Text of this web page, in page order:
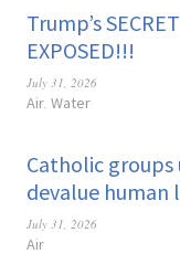
Trump’s
EXPOSED!!!
July 31, 2026
Air Water
Catholic
devalue human
July 31, 2026
Air